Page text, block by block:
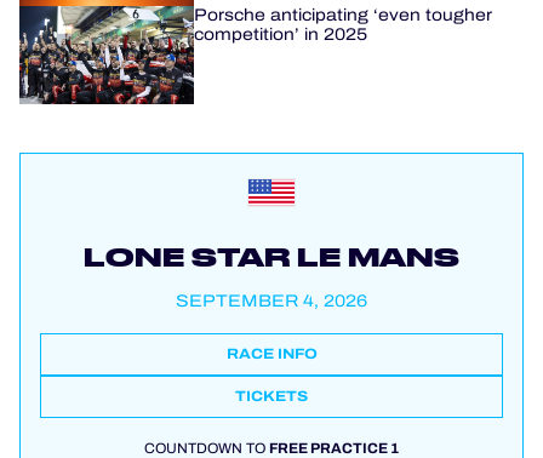
Porsche anticipating ‘even tougher
competition’ in 2025
LONE STAR LE MANS
SEPTEMBER 4, 2026
RACE INFO
TICKETS
COUNTDOWN TOFREE PRACTICE 1